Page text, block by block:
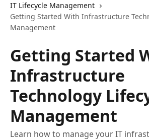
IT Lifecycle Management
Getting Started With Infrastructure
Management
Getting Started
Infrastructure
Technology
Management
Learn how to manage your IT